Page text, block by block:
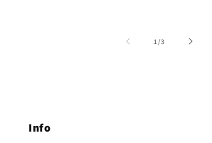
1/of
3
Info